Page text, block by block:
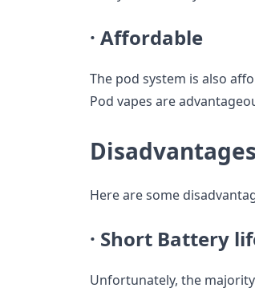
· Affordable
The pod system is also
Pod vapes are
Here are some
· Short Battery
Unfortunately, the